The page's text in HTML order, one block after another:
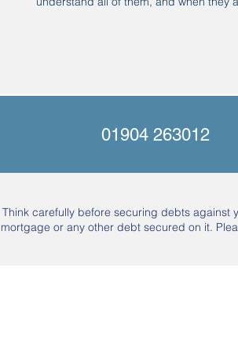
01904 263012
Think carefully before securing debts against
mortgage or any other debt secured on it.